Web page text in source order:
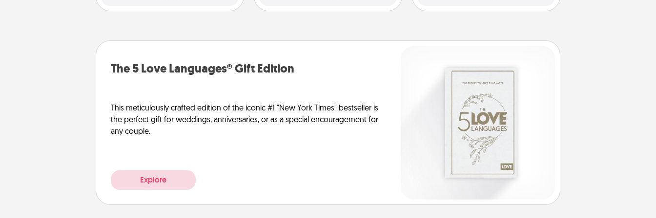
The 5 Love Languages® Gift Edition
This meticulously crafted edition of the iconic #1 "New York Times" bestseller is
the perfect gift for weddings, anniversaries, or as a special encouragement for
any couple.
Explore